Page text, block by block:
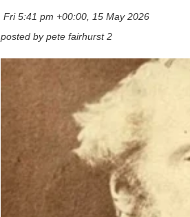
Fri 5:41 pm +00:00, 15 May 2026
posted by pete fairhurst 2